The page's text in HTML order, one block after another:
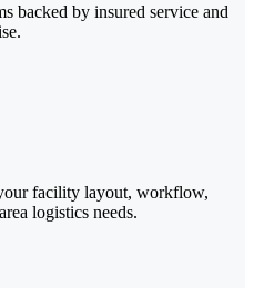
backed by insured service and
facility layout, workflow,
logistics needs.